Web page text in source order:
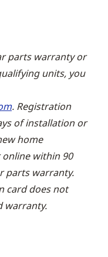
parts warranty or
units, you
. Registration
of installation or
home
within 90
parts warranty.
card does not
warranty.